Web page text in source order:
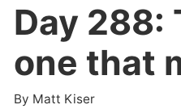
Day 288:
one that
By Matt Kiser